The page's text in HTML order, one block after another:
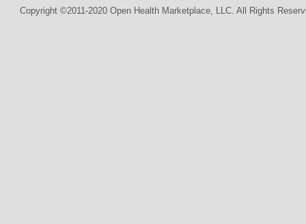
Copyright ©2011-2020 Open Health Marketplace, LLC. All Rights